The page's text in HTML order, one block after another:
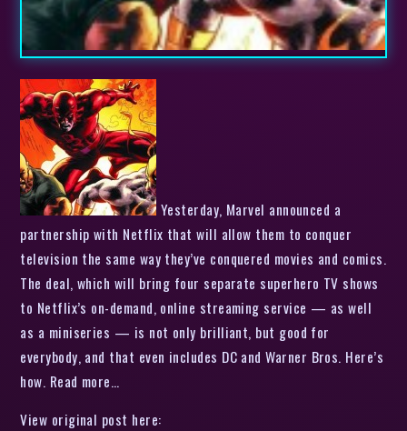
Yesterday, Marvel announced a
partnership with Netflix that will allow them to conquer
television the same way they’ve conquered movies and comics.
The deal, which will bring four separate superhero TV shows
to Netflix’s on-demand, online streaming service — as well
as a miniseries — is not only brilliant, but good for
everybody, and that even includes DC and Warner Bros. Here’s
how. Read more…
View original post here: